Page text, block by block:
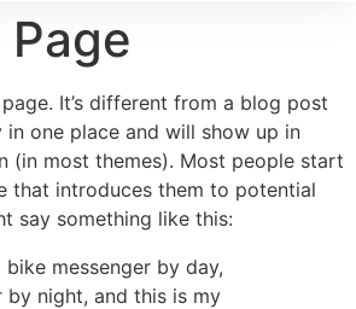
It’s different from a blog post
one place and will show up in
(in most themes). Most people start
that introduces them to potential
say something like this:
bike messenger by day,
by night, and this is my